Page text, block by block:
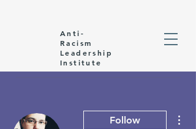
Anti-
Racism
Leadership
Institute
Follow